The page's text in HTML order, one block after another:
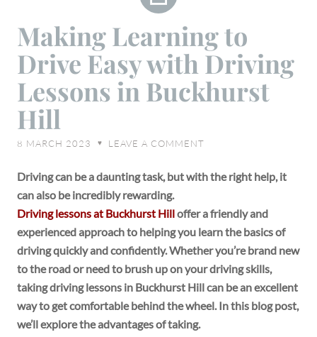
Learning
to
Drive
Easy
Lessons
Buckhurst
Hill
Making Learning to
Drive Easy with Driving
Lessons in Buckhurst
Hill
8 MARCH 2023 ♥ LEAVE A COMMENT
Driving can be a daunting task, but with the right help, it
can also be incredibly rewarding.
Driving lessons at Buckhurst Hilloffer a friendly and
experienced approach to helping you learn the basics of
driving quickly and confidently. Whether you’re brand new
to the road or need to brush up on your driving skills,
taking driving lessons in Buckhurst Hill can be an excellent
way to get comfortable behind the wheel. In this blog post,
we’ll explore the advantages of taking.